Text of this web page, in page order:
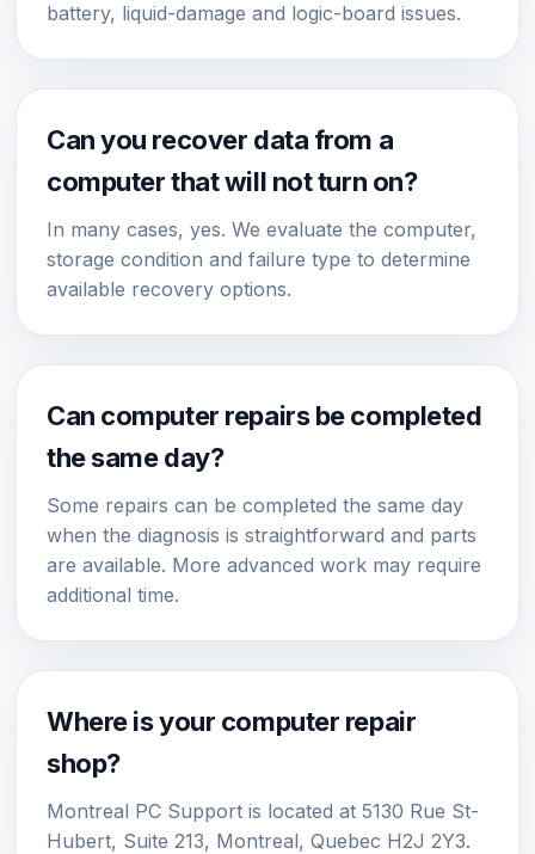
battery, liquid-damage and logic-board issues.
Can you recover data from a
computer that will not turn on?
In many cases, yes. We evaluate the computer,
storage condition and failure type to determine
available recovery options.
Can computer repairs be completed
the same day?
Some repairs can be completed the same day
when the diagnosis is straightforward and parts
are available. More advanced work may require
additional time.
Where is your computer repair
shop?
Montreal PC Support is located at 5130 Rue St-
Hubert, Suite 213, Montreal, Quebec H2J 2Y3.